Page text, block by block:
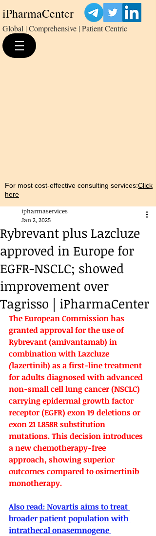
iPharmaCenter
Global | Comprehensive | Patient Centric
For most cost-effective consulting services:Click
here
Rybrevant plus Lazcluze
approved in Europe for
EGFR-NSCLC; showed
improvement over
Tagrisso | iPharmaCenter
ipharmaservices
Jan 2, 2025
The European Commission has
granted approval for the use of
Rybrevant (amivantamab) in
combination with Lazcluze
(lazertinib) as a first-line treatment
for adults diagnosed with advanced
non-small cell lung cancer (NSCLC)
carrying epidermal growth factor
receptor (EGFR) exon 19 deletions or
exon 21 L858R substitution
mutations. This decision introduces
a new chemotherapy-free
approach, showing superior
outcomes compared to osimertinib
monotherapy.
Also read: Novartis aims to treat
broader patient population with
intrathecal onasemnogene